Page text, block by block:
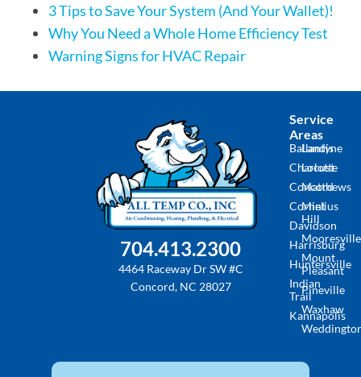
3 Tips to Save Your System (And Your Wallet)!
Why You Need a Whole Home Efficiency Test
Warning Signs for HVAC Repair
704.413.2300
4464 Raceway Dr SW #C
Concord, NC 28027
Service
Areas
Ballantyne
Charlotte
Concord
Cornelius
Davidson
Harrisburg
Huntersville
Indian
Trail
Kannapolis
Landis
Locust
Matthews
Mint
Hill
Mooresville
Mount
Pleasant
Pineville
Waxhaw